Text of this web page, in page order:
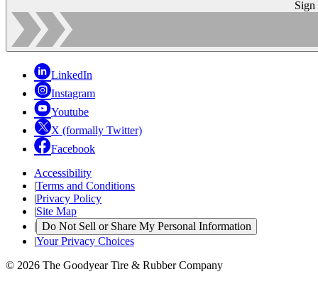
Sign
LinkedIn
Instagram
Youtube
X (formally Twitter)
Facebook
Accessibility
|Terms and Conditions
|Privacy Policy
|Site Map
| Do Not Sell or Share My Personal Information
|Your Privacy Choices
© 2026 The Goodyear Tire & Rubber Company